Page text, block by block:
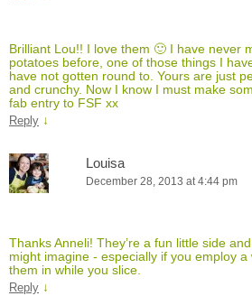
Brilliant Lou!! I love them 🙂 I have never
potatoes before, one of those things I
have not gotten round to. Yours are just
and crunchy. Now I know I must make
fab entry to FSF xx
Reply ↓
Louisa
December 28, 2013 at 4:44 pm
Thanks Anneli! They’re a fun little side
might imagine - especially if you employ
them in while you slice.
Reply ↓